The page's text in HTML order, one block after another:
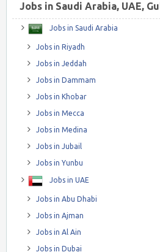
Jobs in Saudi Arabia, UAE,
Jobs in Saudi Arabia
Jobs in Riyadh
Jobs in Jeddah
Jobs in Dammam
Jobs in Khobar
Jobs in Mecca
Jobs in Medina
Jobs in Jubail
Jobs in Yunbu
Jobs in UAE
Jobs in Abu Dhabi
Jobs in Ajman
Jobs in Al Ain
Jobs in Dubai